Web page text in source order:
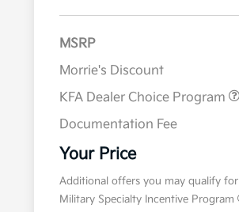
MSRP
Morrie's Discount
KFA Dealer Choice Program
Documentation Fee
Your Price
Additional offers you may qualify for
Military Specialty Incentive Program